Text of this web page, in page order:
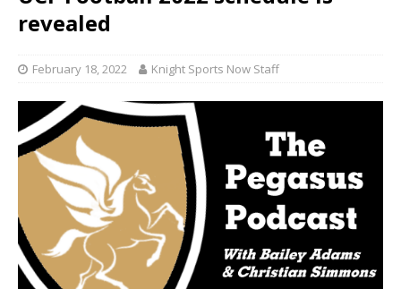
revealed
February 18, 2022 Knight Sports Now Staff